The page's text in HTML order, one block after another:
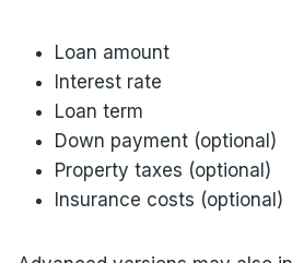
Loan amount
Interest rate
Loan term
Down payment (optional)
Property taxes (optional)
Insurance costs (optional)